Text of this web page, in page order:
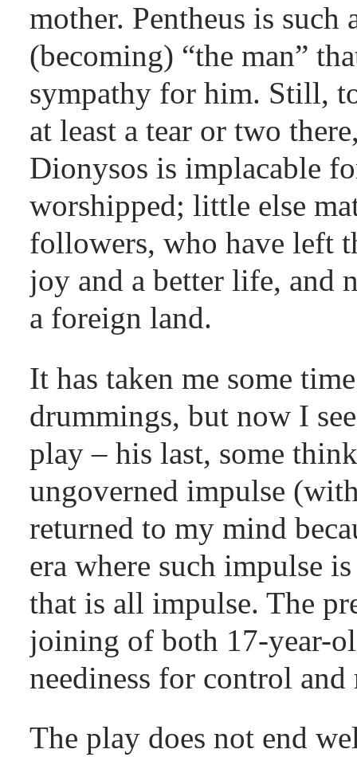
mother. Pentheus is
(becoming) “the man”
sympathy for him. Still,
at least a tear or two
Dionysos is implacable
worshipped; little else
followers, who have left
joy and a better life, and
a foreign land.
It has taken me some
drummings, but now I
play – his last, some
ungoverned impulse
returned to my mind
era where such impulse
that is all impulse. The
joining of both 17-year-
neediness for control and
The play does not end